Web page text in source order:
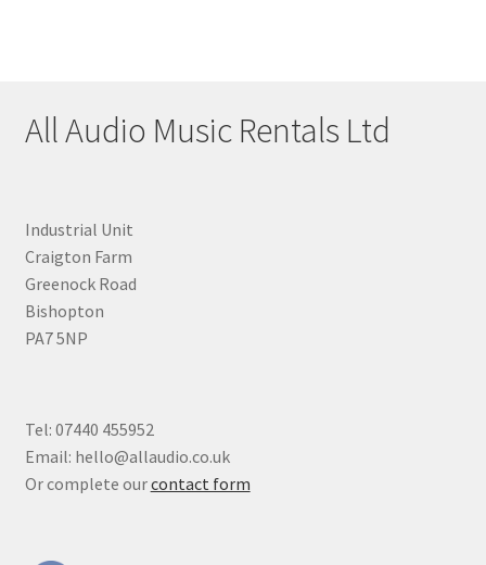
All Audio Music Rentals Ltd
Industrial Unit
Craigton Farm
Greenock Road
Bishopton
PA7 5NP
Tel: 07440 455952
Email: hello@allaudio.co.uk
Or complete ourcontact form